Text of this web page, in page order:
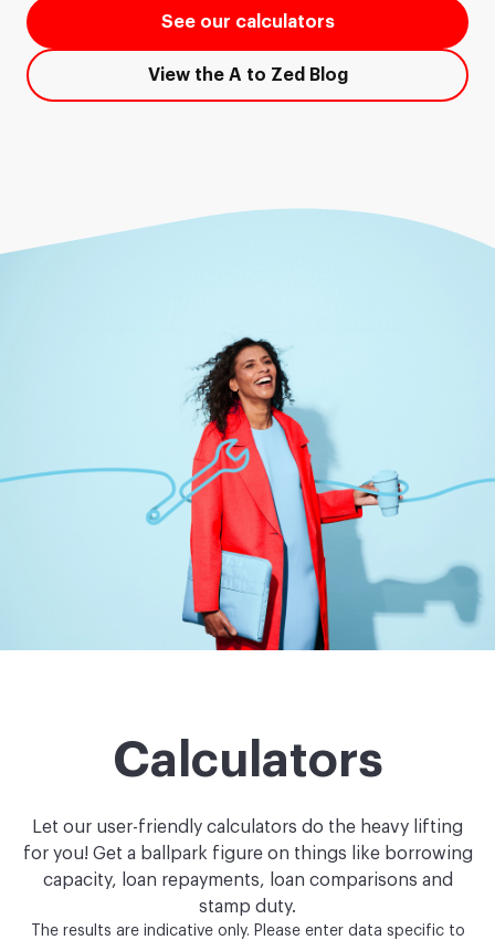
See our calculators
View the A to Zed Blog
Calculators
Let our user-friendly calculators do the heavy lifting
for you! Get a ballpark figure on things like borrowing
capacity, loan repayments, loan comparisons and
stamp duty.
The results are indicative only. Please enter data specific to